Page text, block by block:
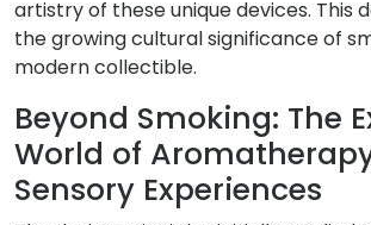
artistry of these unique devices. This
the growing cultural significance of
modern collectible.
Beyond Smoking: The
World of
Sensory Experiences